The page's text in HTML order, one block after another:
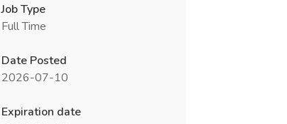
Job Type
Full Time
Date Posted
2026-07-10
Expiration date